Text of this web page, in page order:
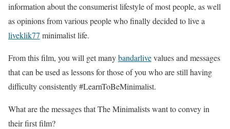
information about the consumerist lifestyle of most people, as well
as opinions from various people who finally decided to live a
liveklik77 minimalist life.
From this film, you will get manybandarlivevalues ​​and messages
that can be used as lessons for those of you who are still having
difficulty consistently #LearnToBeMinimalist.
What are the messages that The Minimalists want to convey in
their first film?